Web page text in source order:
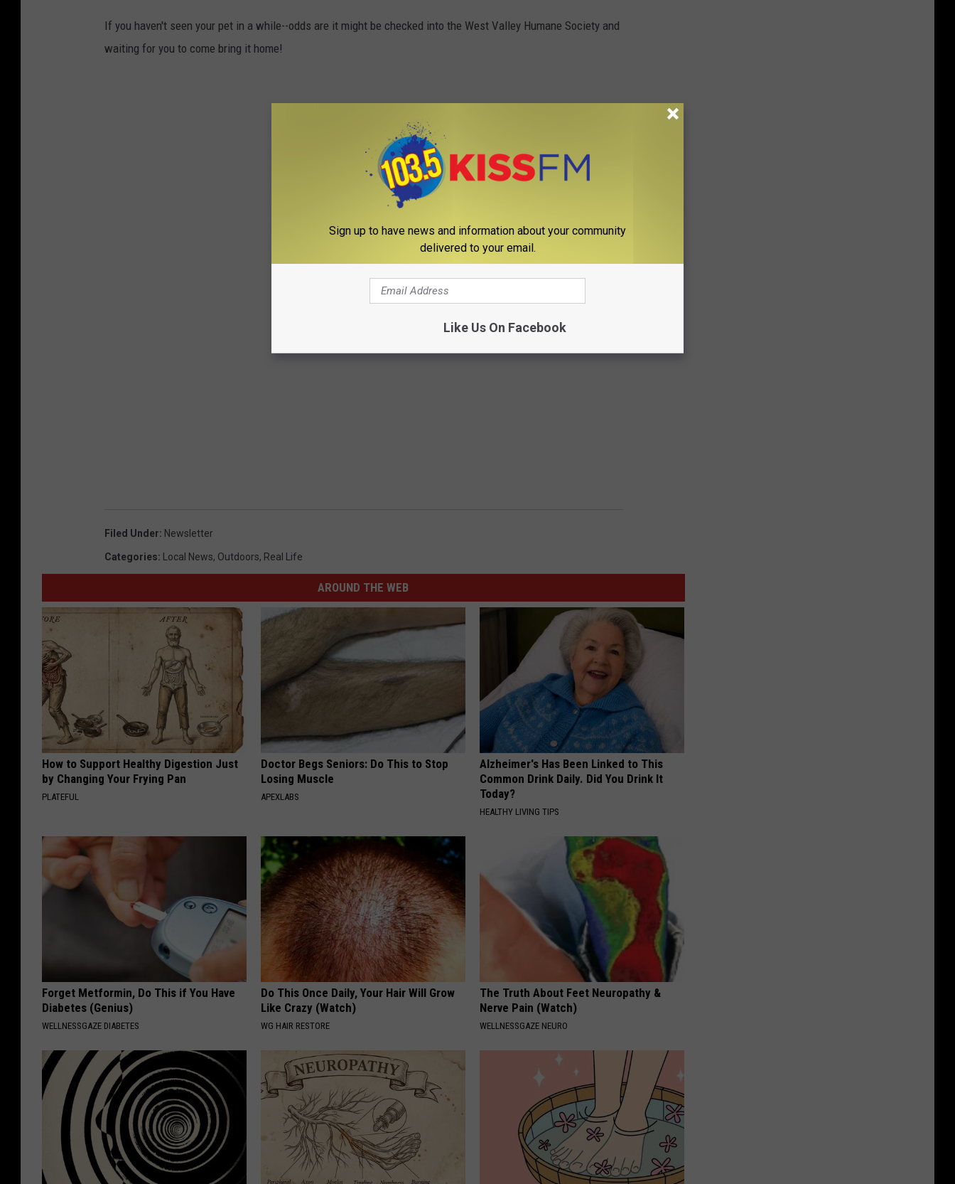
If you haven't seen your pet in a while--odds are it might be checked into the West Valley Humane Society and
waiting for you to come bring it home!
Filed Under: Newsletter
Categories: Local News, Outdoors, Real Life
AROUND THE WEB
How to Support Healthy Digestion Just
by Changing Your Frying Pan
PLATEFUL
Doctor Begs Seniors: Do This to Stop
Losing Muscle
APEXLABS
Alzheimer's Has Been Linked to This
Common Drink Daily. Did You Drink It
Today?
HEALTHY LIVING TIPS
Forget Metformin, Do This if You Have
Diabetes (Genius)
WELLNESSGAZE DIABETES
Do This Once Daily, Your Hair Will Grow
Like Crazy (Watch)
WG HAIR RESTORE
The Truth About Feet Neuropathy &
Nerve Pain (Watch)
WELLNESSGAZE NEURO
Sign up to have news and information about your community
delivered to your email.
Like Us On Facebook